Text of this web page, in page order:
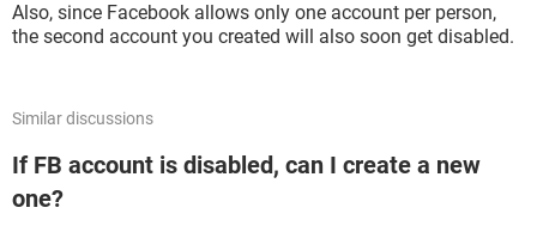
Also, since Facebook allows only one account per person,
the second account you created will also soon get disabled.
Similar discussions
If FB account is disabled, can I create a new
one?